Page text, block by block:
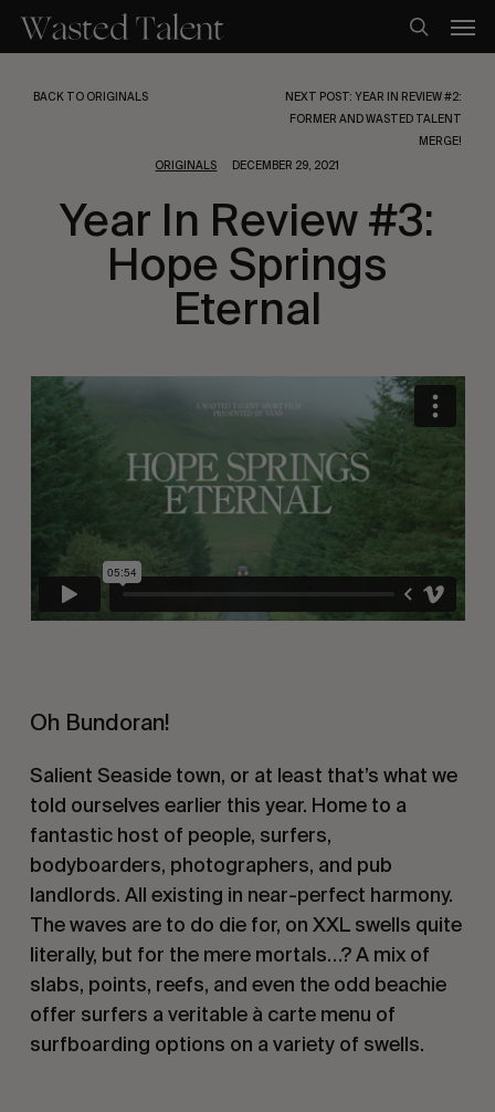
main
search
BACK TO ORIGINALS
NEXT POST: YEAR IN REVIEW #2:
FORMER AND WASTED TALENT
MERGE!
ORIGINALS
DECEMBER 29, 2021
Year In Review #3:
Hope Springs
Eternal
Oh Bundoran!
Salient Seaside town, or at least that’s what we
told ourselves earlier this year. Home to a
fantastic host of people, surfers,
bodyboarders, photographers, and pub
landlords. All existing in near-perfect harmony.
The waves are to do die for, on XXL swells quite
literally, but for the mere mortals…? A mix of
slabs, points, reefs, and even the odd beachie
offer surfers a veritable à cartemenu of
surfboarding options on a variety of swells.